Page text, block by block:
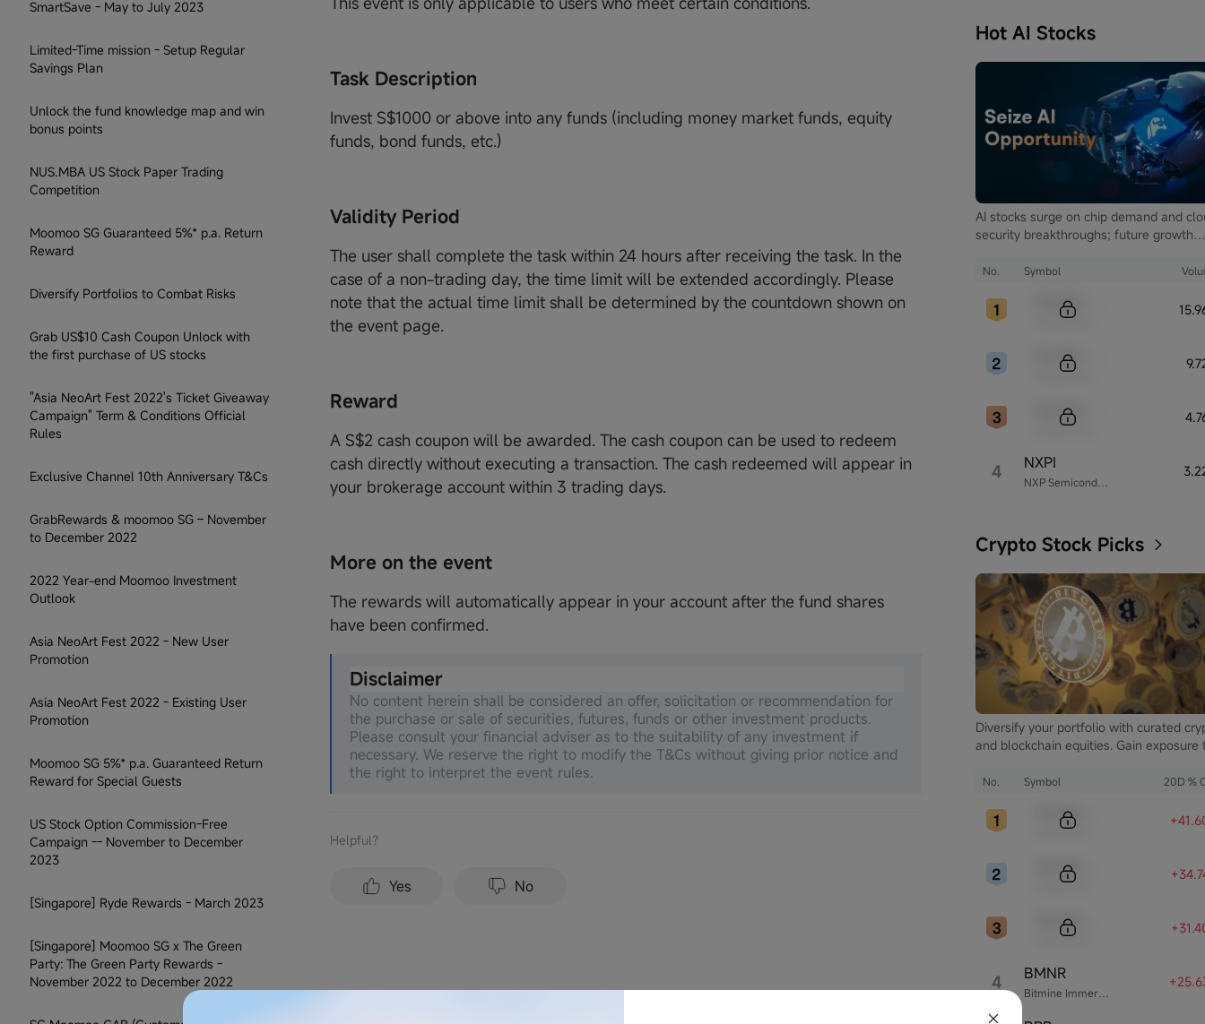
SmartSave - May to July 2023
Limited-Time mission - Setup Regular
Savings Plan
Unlock the fund knowledge map and win
bonus points
NUS.MBA US Stock Paper Trading
Competition
Moomoo SG Guaranteed 5%* p.a. Return
Reward
Diversify Portfolios to Combat Risks
Grab US$10 Cash Coupon Unlock with
the first purchase of US stocks
"Asia NeoArt Fest 2022's Ticket Giveaway
Campaign" Term & Conditions Official
Rules
Exclusive Channel 10th Anniversary T&Cs
GrabRewards & moomoo SG – November
to December 2022
2022 Year-end Moomoo Investment
Outlook
Asia NeoArt Fest 2022 - New User
Promotion
Asia NeoArt Fest 2022 - Existing User
Promotion
Moomoo SG 5%* p.a. Guaranteed Return
Reward for Special Guests
US Stock Option Commission-Free
Campaign -- November to December
2023
[Singapore] Ryde Rewards - March 2023
[Singapore] Moomoo SG x The Green
Party: The Green Party Rewards -
November 2022 to December 2022
Task Description
Invest S$1000 or above into any funds (including money market funds, equity
funds, bond funds, etc.)
Validity Period
The user shall complete the task within 24 hours after receiving the task. In the
case of a non-trading day, the time limit will be extended accordingly. Please
note that the actual time limit shall be determined by the countdown shown on
the event page.
Reward
A S$2 cash coupon will be awarded. The cash coupon can be used to redeem
cash directly without executing a transaction. The cash redeemed will appear in
your brokerage account within 3 trading days.
More on the event
The rewards will automatically appear in your account after the fund shares
have been confirmed.
Disclaimer
No content herein shall be considered an offer, solicitation or recommendation for
the purchase or sale of securities, futures, funds or other investment products.
Please consult your financial adviser as to the suitability of any investment if
necessary. We reserve the right to modify the T&Cs without giving prior notice and
the right to interpret the event rules.
Helpful？
Yes No
Hot AI Stocks
AI stocks surge on chip demand and
security breakthroughs; future growth
computing infrastructure
No. Symbol
4 NXPI
Crypto Stock Picks
Diversify your portfolio with curated
and blockchain equities. Gain exposure
mitigating the volatility of direct
No. Symbol 20D %
4 BMNR